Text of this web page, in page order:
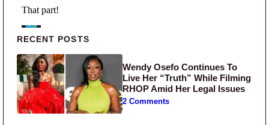
Primary Sidebar
RECENT POSTS
Wendy Osefo Continues To
Live Her “Truth” While Filming
RHOP Amid Her Legal Issues
2 Comments